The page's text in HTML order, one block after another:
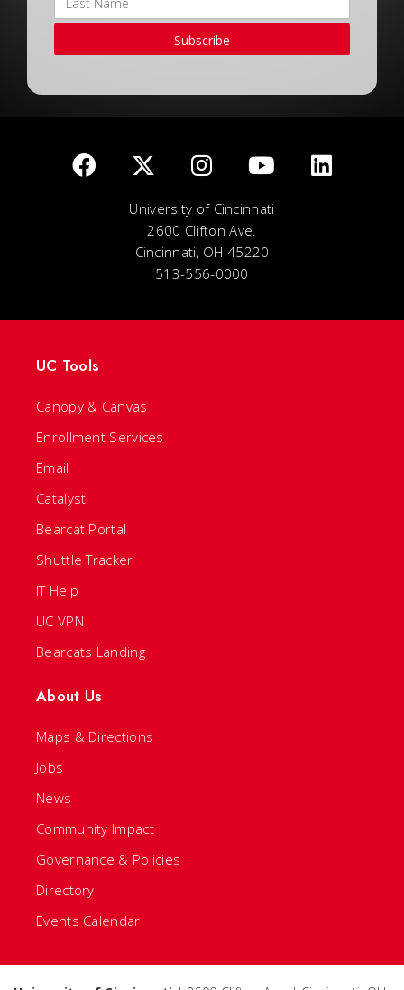
Subscribe
University of Cincinnati
2600 Clifton Ave.
Cincinnati, OH 45220
513-556-0000
UC Tools
Canopy & Canvas
Enrollment Services
Email
Catalyst
Bearcat Portal
Shuttle Tracker
IT Help
UC VPN
Bearcats Landing
About Us
Maps & Directions
Jobs
News
Community Impact
Governance & Policies
Directory
Events Calendar